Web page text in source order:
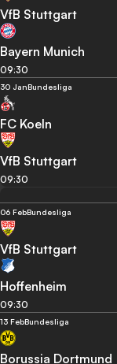
VfB Stuttgart
Bayern Munich
09:30
30 JanBundesliga
FC Koeln
VfB Stuttgart
09:30
06 FebBundesliga
VfB Stuttgart
Hoffenheim
09:30
13 FebBundesliga
Borussia Dortmund